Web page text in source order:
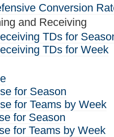
Conversion
and Receiving
TDs for
TDs for Week
for Season
for Teams by Week
for Season
for Teams by Week